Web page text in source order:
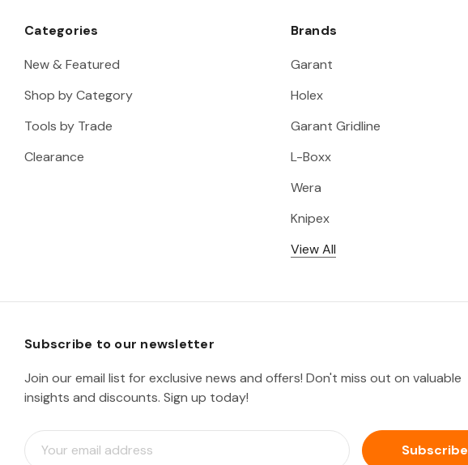
Categories
New & Featured
Shop by Category
Tools by Trade
Clearance
Brands
Garant
Holex
Garant Gridline
L-Boxx
Wera
Knipex
View All
Subscribe to our newsletter
Join our email list for exclusive news and offers! Don't miss out on valuable
insights and discounts. Sign up today!
E
m